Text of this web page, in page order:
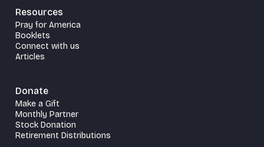
Resources
Pray for America
Booklets
Connect with us
Articles
Donate
Make a Gift
Monthly Partner
Stock Donation
Retirement Distributions